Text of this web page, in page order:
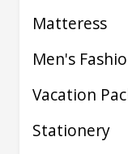
Matteress
Men's
Vacation
Stationery